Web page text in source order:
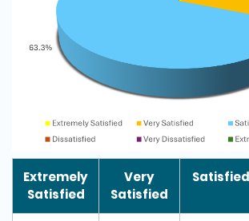
Extremely
Satisfied
Very
Satisfied
Satisfied